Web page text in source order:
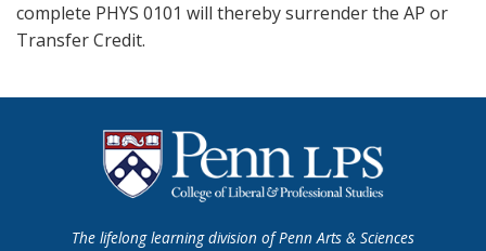
complete PHYS 0101 will thereby surrender the AP or
Transfer Credit.
The lifelong learning division of Penn Arts & Sciences